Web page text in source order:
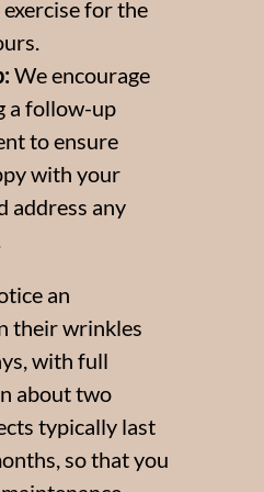
for the
We encourage
a follow-up
to ensure
with your
address any
an
their wrinkles
with full
about two
typically last
so that you
Texted
$50 OFF
appointment